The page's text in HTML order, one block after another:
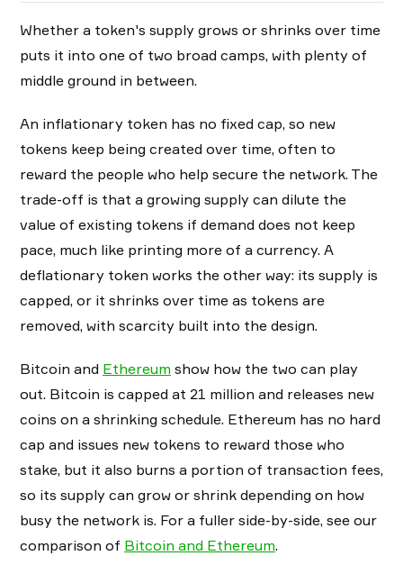
Whether a token's supply grows or shrinks over time
puts it into one of two broad camps, with plenty of
middle ground in between.
An inflationary token has no fixed cap, so new
tokens keep being created over time, often to
reward the people who help secure the network. The
trade-off is that a growing supply can dilute the
value of existing tokens if demand does not keep
pace, much like printing more of a currency. A
deflationary token works the other way: its supply is
capped, or it shrinks over time as tokens are
removed, with scarcity built into the design.
Bitcoin and Ethereum show how the two can play
out. Bitcoin is capped at 21 million and releases new
coins on a shrinking schedule. Ethereum has no hard
cap and issues new tokens to reward those who
stake, but it also burns a portion of transaction fees,
so its supply can grow or shrink depending on how
busy the network is. For a fuller side-by-side, see our
comparison of Bitcoin and Ethereum.